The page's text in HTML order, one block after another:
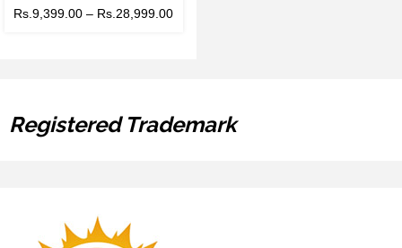
Rs.9,399.00 – Rs. 28,999.00
Registered Trademark